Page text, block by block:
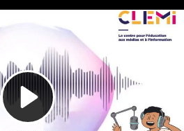
Play
Video